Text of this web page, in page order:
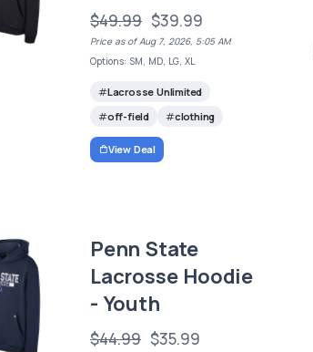
$49.99 $39.99
Price as of Aug 7, 2026, 5:05 AM
Options: SM, MD, LG, XL
Lacrosse Unlimited
off-field
clothing
View Deal
Penn State
Lacrosse Hoodie
- Youth
$44.99 $35.99